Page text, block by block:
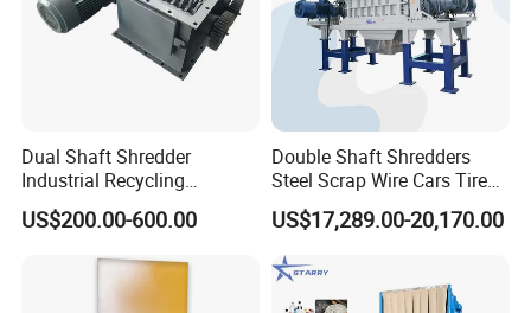
Dual Shaft Shredder
Industrial Recycling
Machinery for Scrap Metal
Plastic Waste
US$200.00-600.00
Double Shaft Shredders
Steel Scrap Wire Cars Tire
Metal Shredders Crushing
Plastic Crusher Machine
Price Waste Textile
Shredding Machine Wood
Chipper Shredder
US$17,289.00-20,170.00